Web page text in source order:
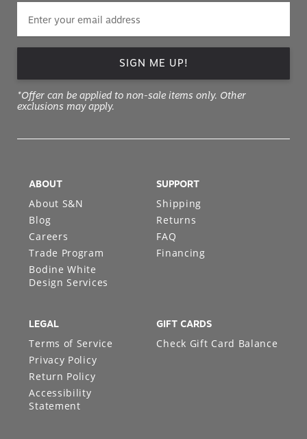
SIGN ME UP!
*Offer can be applied to non-sale items only. Other
exclusions may apply.
ABOUT
About S&N
Blog
Careers
Trade Program
Bodine White
Design Services
SUPPORT
Shipping
Returns
FAQ
Financing
LEGAL
Terms of Service
Privacy Policy
Return Policy
Accessibility
Statement
GIFT CARDS
Check Gift Card Balance